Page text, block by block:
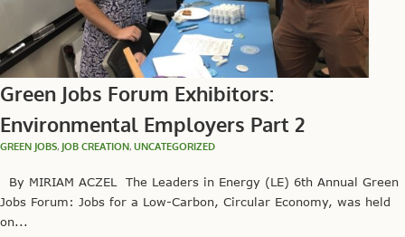
Green Jobs Forum Exhibitors:
Environmental Employers Part 2
GREEN JOBS, JOB CREATION, UNCATEGORIZED
By MIRIAM ACZEL The Leaders in Energy (LE) 6th Annual Green
Jobs Forum: Jobs for a Low-Carbon, Circular Economy, was held
on...